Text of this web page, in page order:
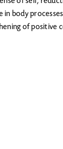
in body
of positive